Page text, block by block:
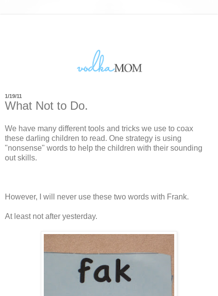
1/19/11
What Not to Do.
We have many different tools and tricks we use to coax
these darling children to read. One strategy is using
"nonsense" words to help the children with their sounding
out skills.
However, I will never use these two words with Frank.
At least not after yesterday.